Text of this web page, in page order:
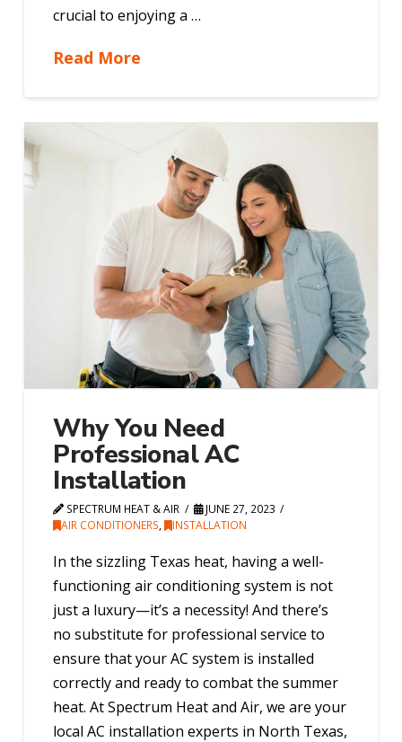
crucial to enjoying a …
Read More
Why You Need
Professional AC
Installation
SPECTRUM HEAT & AIR
JUNE 27, 2023
AIR CONDITIONERS, INSTALLATION
In the sizzling Texas heat, having a well-
functioning air conditioning system is not
just a luxury—it’s a necessity! And there’s
no substitute for professional service to
ensure that your AC system is installed
correctly and ready to combat the summer
heat. At Spectrum Heat and Air, we are your
local AC installation experts in North Texas,